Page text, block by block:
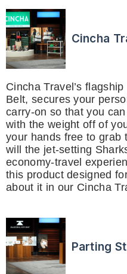
Cincha
Cincha Travel’s
Belt, secures your
carry-on so that you
with the weight off of
your hands free to grab
will the jet-setting
economy-travel
this product designed
about it in our Cincha
Parting